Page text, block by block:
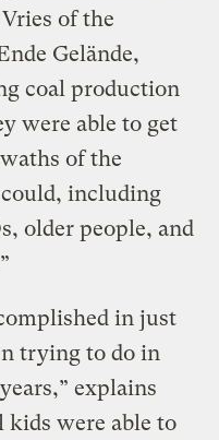
of the
Gelände,
coal production
were able to get
of the
including
older people, and
in just
trying to do in
explains
kids were able to